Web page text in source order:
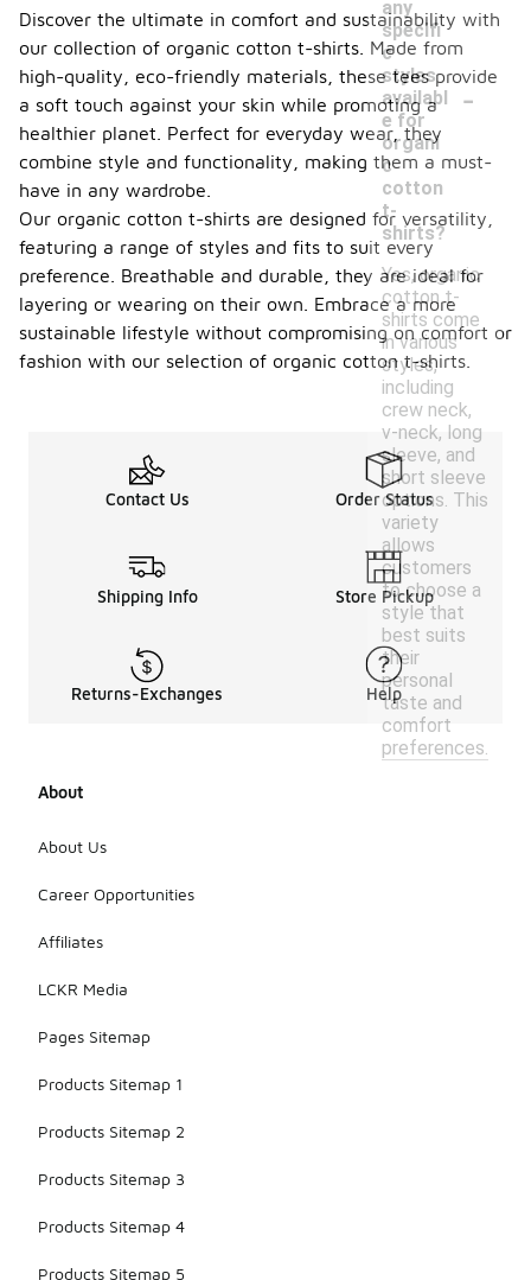
any
specifi
c
styles
availabl
e for
organi
c
cotton
t-
shirts?
-
Yes, organic
cotton t-
shirts come
in various
styles,
including
crew neck,
v-neck, long
sleeve, and
short sleeve
options. This
variety
allows
customers
to choose a
style that
best suits
their
personal
taste and
comfort
preferences.
Discover the ultimate in comfort and sustainability with
our collection of organic cotton t-shirts. Made from
high-quality, eco-friendly materials, these tees provide
a soft touch against your skin while promoting a
healthier planet. Perfect for everyday wear, they
combine style and functionality, making them a must-
have in any wardrobe.
Our organic cotton t-shirts are designed for versatility,
featuring a range of styles and fits to suit every
preference. Breathable and durable, they are ideal for
layering or wearing on their own. Embrace a more
sustainable lifestyle without compromising on comfort or
fashion with our selection of organic cotton t-shirts.
Contact Us Order Status
Shipping Info Store Pickup
Returns-Exchanges Help
About
About Us
Career Opportunities
Affiliates
LCKR Media
Pages Sitemap
Products Sitemap 1
Products Sitemap 2
Products Sitemap 3
Products Sitemap 4
Products Sitemap 5